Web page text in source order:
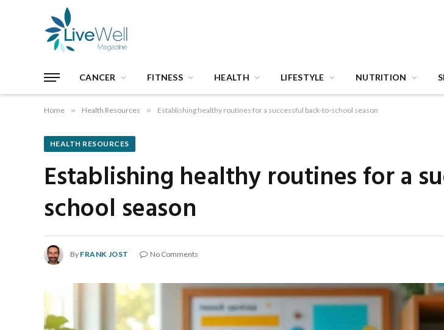
CANCER FITNESS HEALTH LIFESTYLE NUTRITION
Home » Health Resources » Establishing healthy routines for a successful back-to-school season
HEALTH RESOURCES
Establishing healthy routines for a
school season
By FRANK JOST No Comments